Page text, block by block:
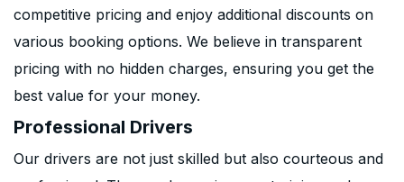
competitive pricing and enjoy additional discounts on
various booking options. We believe in transparent
pricing with no hidden charges, ensuring you get the
best value for your money.
Professional Drivers
Our drivers are not just skilled but also courteous and